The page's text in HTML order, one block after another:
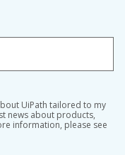
UiPath tailored to my
news about products,
information, please see